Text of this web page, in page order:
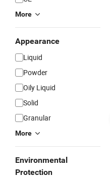
More
Appearance
Liquid
Powder
Oily Liquid
Solid
Granular
More
Environmental
Protection